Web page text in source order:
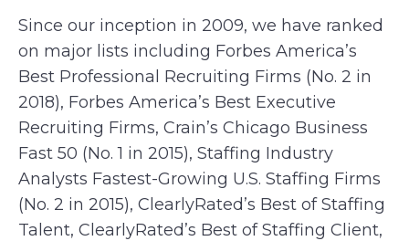
Since our inception in 2009, we have ranked
on major lists including Forbes America’s
Best Professional Recruiting Firms (No. 2 in
2018), Forbes America’s Best Executive
Recruiting Firms, Crain’s Chicago Business
Fast 50 (No. 1 in 2015), Staffing Industry
Analysts Fastest-Growing U.S. Staffing Firms
(No. 2 in 2015), ClearlyRated’s Best of Staffing
Talent, ClearlyRated’s Best of Staffing Client,